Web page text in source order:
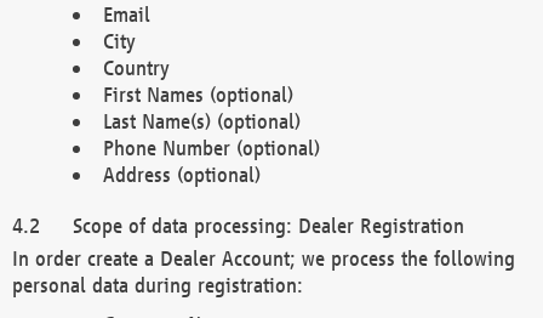
Email
City
Country
First Names (optional)
Last Name(s) (optional)
Phone Number (optional)
Address (optional)
Scope of data processing: Dealer Registration
In order create a Dealer Account; we process the following
personal data during registration: